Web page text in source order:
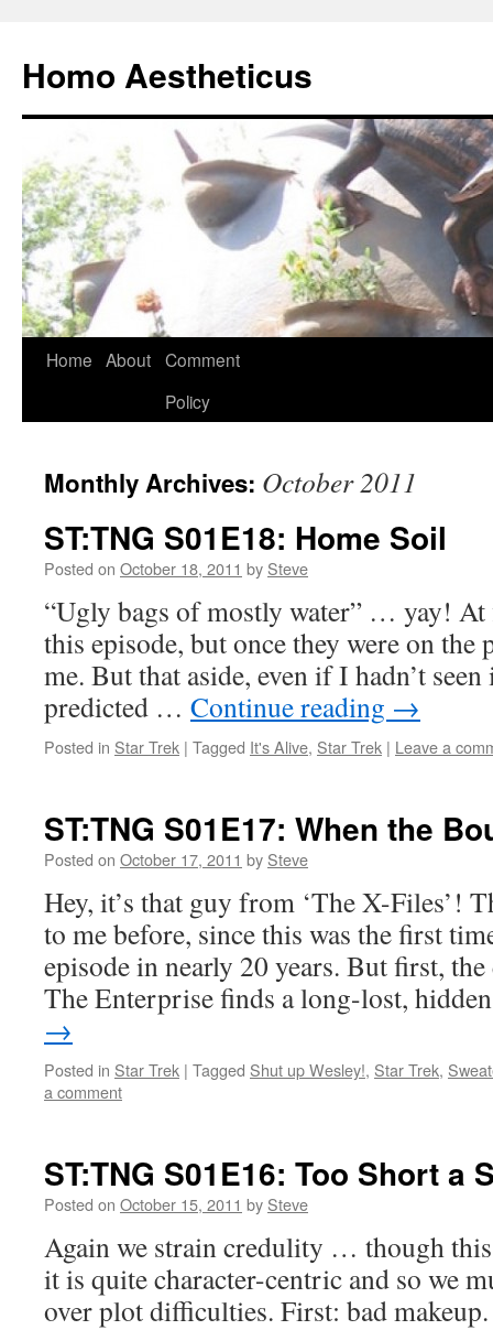
content
Homo Aestheticus
Home About Comment
Policy
Monthly Archives: October 2011
ST:TNG S01E18: Home Soil
Posted on October 18, 2011 by Steve
“Ugly bags of mostly water” … yay!
this episode, but once they were on the
me. But that aside, even if I hadn’t
predicted … Continue reading →
Posted in Star Trek | Tagged It's Alive, Star Trek | Leave a
ST:TNG S01E17: When the
Posted on October 17, 2011 by Steve
Hey, it’s that guy from ‘The X-Files’!
to me before, since this was the first
episode in nearly 20 years. But first,
The Enterprise finds a long-lost,
→
Posted in Star Trek | Tagged Shut up Wesley!, Star Trek,
a comment
ST:TNG S01E16: Too Short a
Posted on October 15, 2011 by Steve
Again we strain credulity … though this
it is quite character-centric and so we
over plot difficulties. First: bad makeup.